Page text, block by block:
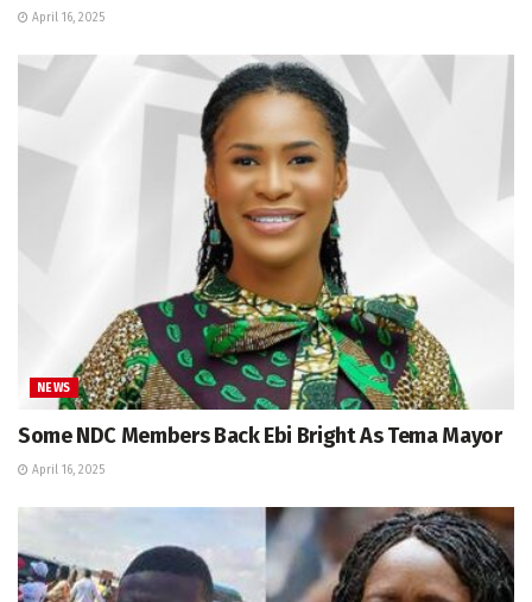
April 16, 2025
NEWS
Some NDC Members Back Ebi Bright As Tema Mayor
April 16, 2025